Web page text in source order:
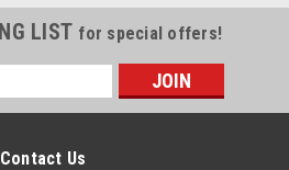
LIST for special offers!
Contact Us